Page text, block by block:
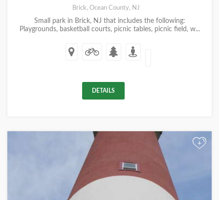
Brick, Ocean County, NJ
Small park in Brick, NJ that includes the following:
Playgrounds, basketball courts, picnic tables, picnic field, w...
DETAILS
+